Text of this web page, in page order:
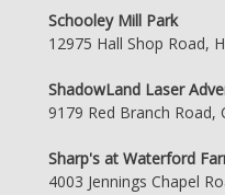
Schooley Mill Park
12975 Hall Shop Road,
ShadowLand Laser
9179 Red Branch Road,
Sharp's at Waterford
4003 Jennings Chapel